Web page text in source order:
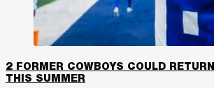
2 FORMER COWBOYS COULD
THIS SUMMER